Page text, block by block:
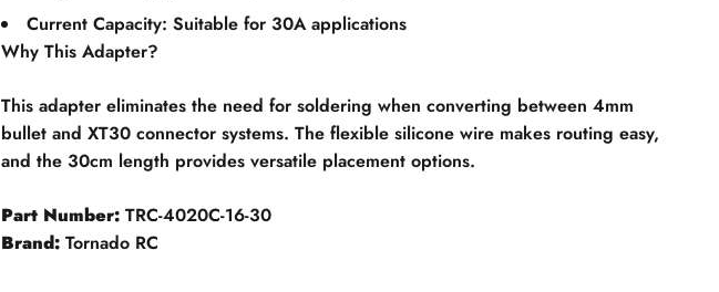
Current Capacity: Suitable for 30A applications
Why This Adapter?
This adapter eliminates the need for soldering when converting between 4mm
bullet and XT30 connector systems. The flexible silicone wire makes routing easy,
and the 30cm length provides versatile placement options.
Part Number: TRC-4020C-16-30
Brand: Tornado RC